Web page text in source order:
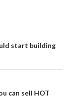
start building
can sell HOT